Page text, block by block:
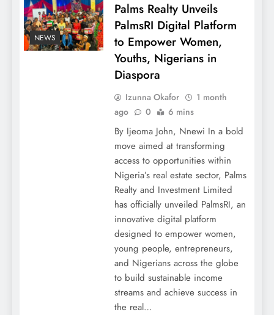
NEWS
Palms Realty Unveils
PalmsRI Digital Platform
to Empower Women,
Youths, Nigerians in
Diaspora
Izunna Okafor
1 month
ago
0 6 mins
By Ijeoma John, Nnewi In a bold
move aimed at transforming
access to opportunities within
Nigeria’s real estate sector, Palms
Realty and Investment Limited
has officially unveiled PalmsRI, an
innovative digital platform
designed to empower women,
young people, entrepreneurs,
and Nigerians across the globe
to build sustainable income
streams and achieve success in
the real…